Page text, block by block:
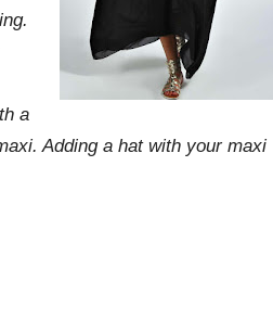
a
Adding a hat with your maxi